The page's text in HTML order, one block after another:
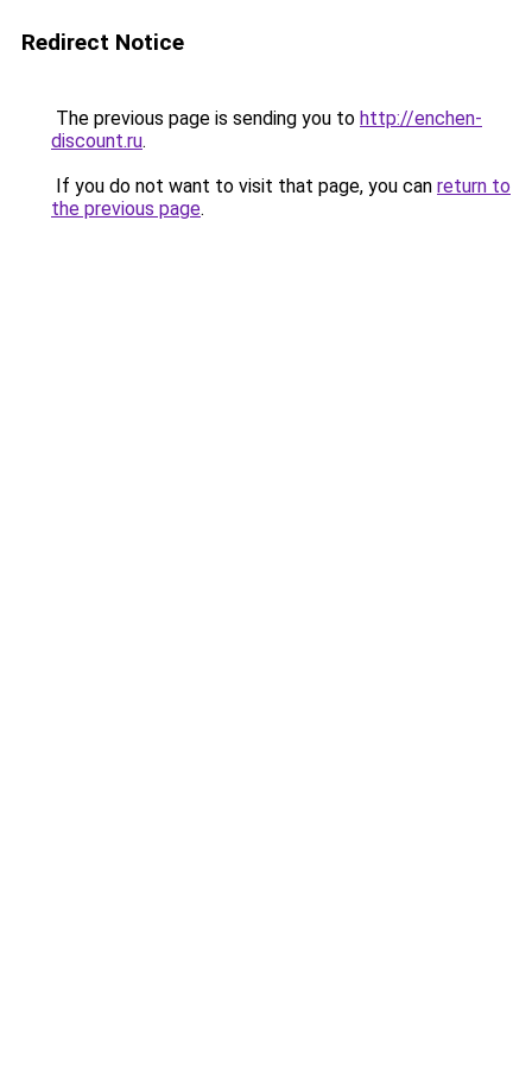
Redirect Notice
The previous page is sending you to http://enchen-
discount.ru.
If you do not want to visit that page, you can return to
the previous page.